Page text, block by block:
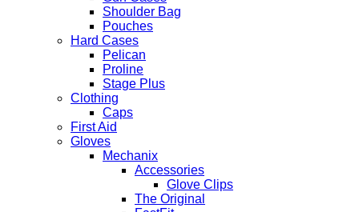
Shoulder Bag
Pouches
Hard Cases
Pelican
Proline
Stage Plus
Clothing
Caps
First Aid
Gloves
Mechanix
Accessories
Glove Clips
The Original